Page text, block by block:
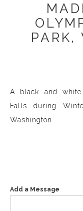
PARK,
A black and white
Falls during
Washington.
Add a Message